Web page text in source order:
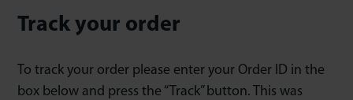
Track your order
To track your order please enter your Order ID in the
box below and press the “Track” button. This was